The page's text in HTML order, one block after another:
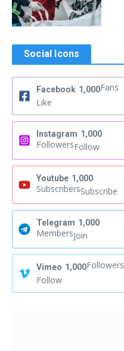
Social Icons
Facebook 1,000Fans
Like
Instagram 1,000
FollowersFollow
Youtube 1,000
SubscribersSubscribe
Telegram 1,000
MembersJoin
Vimeo 1,000Followers
Follow